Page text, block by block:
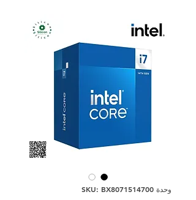
وحدة SKU: BX8071514700